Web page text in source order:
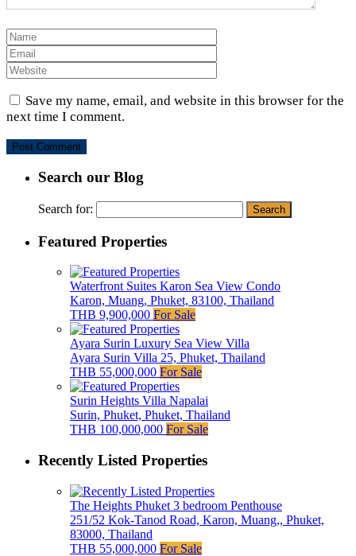
Save my name, email, and website in this browser for the
next time I comment.
Search our Blog
Search for:
Featured Properties
Waterfront Suites Karon Sea View Condo
Karon, Muang, Phuket, 83100, Thailand
THB 9,900,000 For Sale
Ayara Surin Luxury Sea View Villa
Ayara Surin Villa 25, Phuket, Thailand
THB 55,000,000 For Sale
Surin Heights Villa Napalai
Surin, Phuket, Phuket, Thailand
THB 100,000,000 For Sale
Recently Listed Properties
The Heights Phuket 3 bedroom Penthouse
251/52 Kok-Tanod Road, Karon, Muang,, Phuket,
83000, Thailand
THB 55,000,000 For Sale